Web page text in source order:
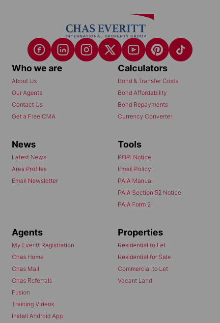
Who we are
About Us
Our Agents
Contact Us
Get a Free CMA
Calculators
Bond & Transfer Costs
Bond Affordability
Bond Repayments
Currency Converter
News
Latest News
Area Profiles
Email Newsletter
Tools
POPI Notice
Email Policy
PAIA Manual
PAIA Section 52 Notice
PAIA Form 2
Agents
My Everitt Registration
Chas Home
Chas Mail
Chas Referrals
Fusion
Training Videos
Install Android App
Properties
Residential to Let
Residential for Sale
Commercial to Let
Vacant Land